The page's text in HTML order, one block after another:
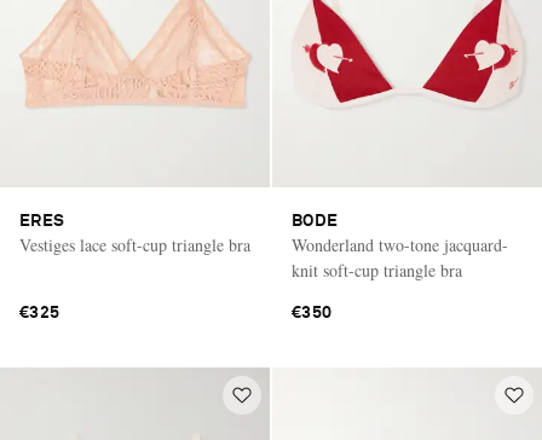
ERES
Vestiges lace soft-cup triangle bra
€325
BODE
Wonderland two-tone jacquard-
knit soft-cup triangle bra
€350